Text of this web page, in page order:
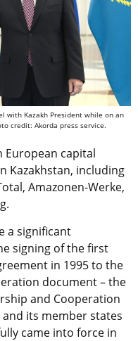
with Kazakh President while on an
credit: Akorda press service.
European capital
Kazakhstan, including
Amazonen-Werke,
a significant
signing of the first
in 1995 to the
document – the
and Cooperation
and its member states
came into force in